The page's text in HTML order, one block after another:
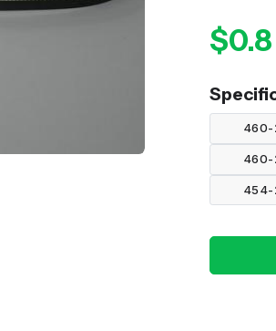
$0.8
460-
460-
454-